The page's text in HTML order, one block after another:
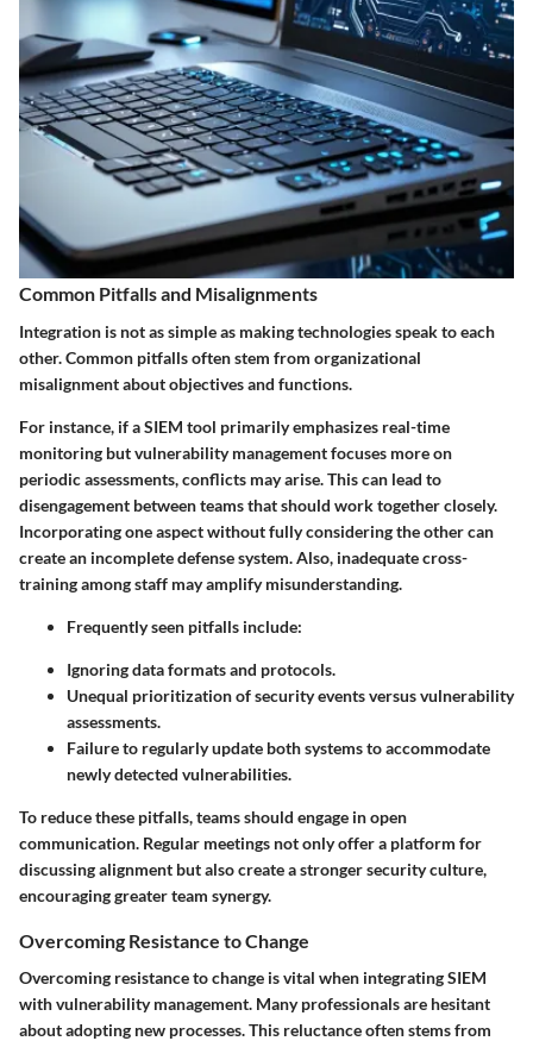
Common Pitfalls and Misalignments
Integration is not as simple as making technologies speak to each
other. Common pitfalls often stem from organizational
misalignmentabout objectives and functions.
For instance, if a SIEM tool primarily emphasizes real-time
monitoring but vulnerability management focuses more on
periodic assessments, conflicts may arise. This can lead to
disengagement between teams that should work together closely.
Incorporating one aspect without fully considering the other can
create an incomplete defense system. Also, inadequate cross-
training among staff may amplify misunderstanding.
Frequently seen pitfalls include:
Ignoring data formats and protocols.
Unequal prioritization of security events versus vulnerability
assessments.
Failure to regularly update both systems to accommodate
newly detected vulnerabilities.
To reduce these pitfalls, teams should engage in open
communication. Regular meetings not only offer a platform for
discussing alignment but also create a stronger security culture,
encouraging greater team synergy.
Overcoming Resistance to Change
Overcoming resistanceto change is vital when integrating SIEM
with vulnerability management. Many professionals are hesitant
about adopting new processes. This reluctance often stems from